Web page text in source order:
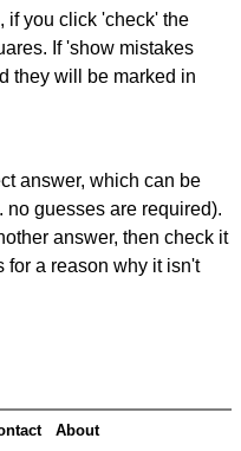
if you click 'check' the
If 'show mistakes
they will be marked in
answer, which can be
guesses are required).
answer, then check it
for a reason why it isn't
About